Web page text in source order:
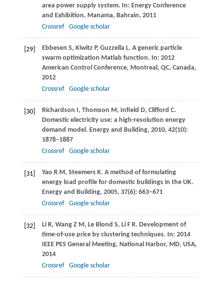
area power supply system. In: Energy Conference
and Exhibition, Manama, Bahrain, 2011
Crossref
Google scholar
[29] Ebbesen S, Kiwitz P, GuzzellaL. A generic particle
swarm optimization Matlab function. In: 2012
American Control Conference, Montreal, QC, Canada,
2012
Crossref
Google scholar
[30] Richardson I, Thomson M, Infield D, Clifford C.
Domestic electricity use: a high-resolution energy
demand model. Energy and Building, 2010, 42(10):
1878–1887
Crossref
Google scholar
[31] Yao R M, Steemers K. A method of formulating
energy load profile for domestic buildings in the UK.
Energy and Building, 2005, 37(6): 663–671
Crossref
Google scholar
[32] LiR, Wang Z M, Le Blond S, LiF R. Development of
time-of-use price by clustering techniques. In: 2014
IEEE PES General Meeting, National Harbor, MD, USA,
2014
Crossref
Google scholar